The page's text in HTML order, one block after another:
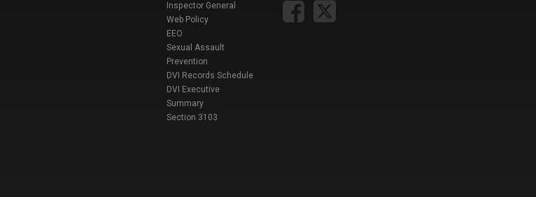
Inspector General
Web Policy
EEO
Sexual Assault
Prevention
DVI Records Schedule
DVI Executive
Summary
Section 3103